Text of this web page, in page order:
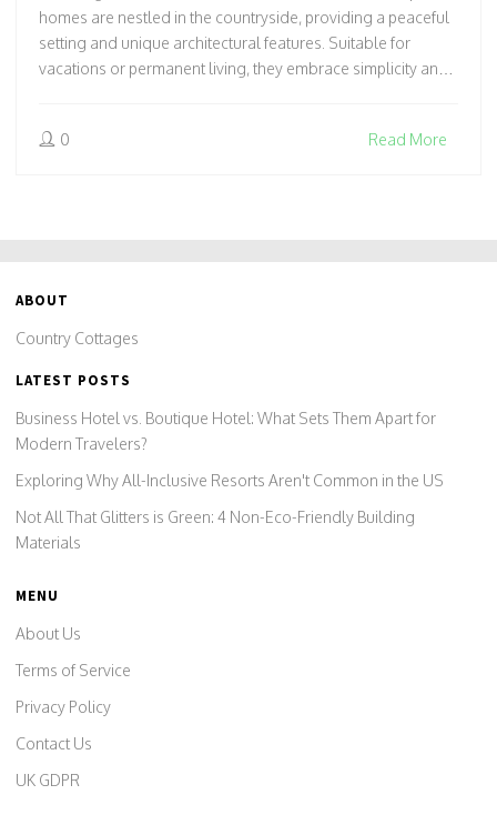
homes are nestled in the countryside, providing a peaceful
setting and unique architectural features. Suitable for
vacations or permanent living, they embrace simplicity and
0
Read More
ABOUT
Country Cottages
LATEST POSTS
Business Hotel vs. Boutique Hotel: What Sets Them Apart for
Modern Travelers?
Exploring Why All-Inclusive Resorts Aren't Common in the US
Not All That Glitters is Green: 4 Non-Eco-Friendly Building
Materials
MENU
About Us
Terms of Service
Privacy Policy
Contact Us
UK GDPR